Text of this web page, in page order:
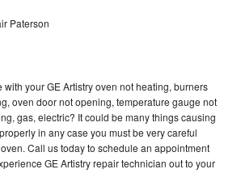
Paterson
your GE Artistry oven not heating, burners
oven door not opening, temperature gauge not
gas, electric? It could be many things causing
in any case you must be very careful
Call us today to schedule an appointment
GE Artistry repair technician out to your